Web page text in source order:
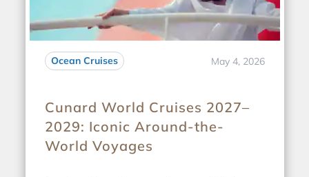
Ocean Cruises May 4, 2026
Cunard World Cruises 2027–
2029: Iconic Around-the-
World Voyages